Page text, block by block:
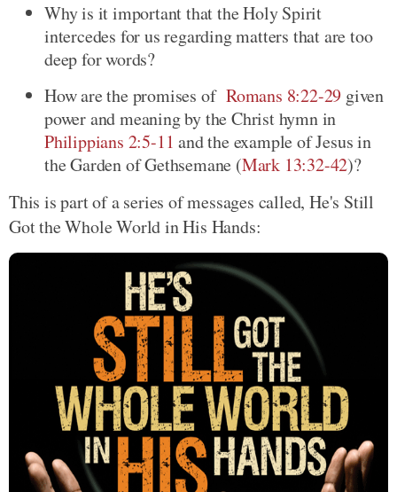
Why is it important that the Holy Spirit
intercedes for us regarding matters that are too
deep for words?
How are the promises ofRomans 8:22-29 given
power and meaning by the Christ hymn in
Philippians 2:5-11 and the example of Jesus in
the Garden of Gethsemane (Mark 13:32-42)?
This is part of a series of messages called, He's Still
Got the Whole World in His Hands: